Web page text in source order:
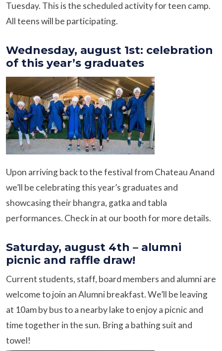
Tuesday. This is the scheduled activity for teen camp.
All teens will be participating.
Wednesday, august 1st: celebration
of this year’s graduates
Upon arriving back to the festival from Chateau Anand
we’ll be celebrating this year’s graduates and
showcasing their bhangra, gatka and tabla
performances. Check in at our booth for more details.
Saturday, august 4th – alumni
picnic and raffle draw!
Current students, staff, board members and alumni are
welcome to join an Alumni breakfast. We’ll be leaving
at 10am by bus to a nearby lake to enjoy a picnic and
time together in the sun. Bring a bathing suit and
towel!